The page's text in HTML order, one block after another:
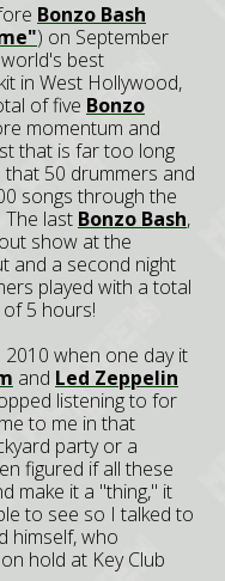
Bonzo Bash
) on September
best
in West Hollywood,
of five Bonzo
momentum and
that is far too long
50 drummers and
songs through the
last Bonzo Bash,
show at the
and a second night
played with a total
5 hours!
when one day it
and Led Zeppelin
listening to for
to me in that
party or a
figured if all these
make it a "thing," it
to see so I talked to
himself, who
hold at Key Club